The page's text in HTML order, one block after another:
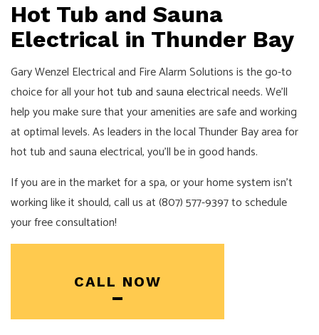
Hot Tub and Sauna
Electrical in Thunder Bay
Gary Wenzel Electrical and Fire Alarm Solutions is the go-to
choice for all yourhot tub and sauna electricalneeds. We’ll
help you make sure that your amenities are safe and working
at optimal levels. As leaders in the local Thunder Bay area for
hot tub and sauna electrical, you’ll be in good hands.
If you are in the market for a spa, or your home system isn’t
working like it should, call us at (807) 577-9397 to schedule
your free consultation!
CALL NOW